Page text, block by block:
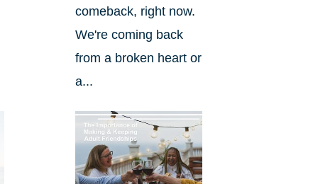
comeback, right now.
We're coming back
from a broken heart or
a...